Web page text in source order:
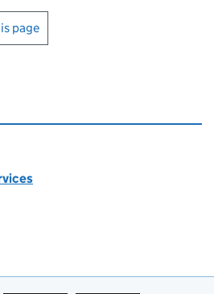
or print this page
page